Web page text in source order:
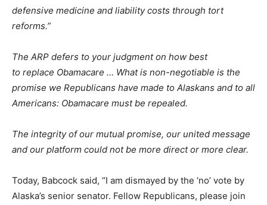
defensive medicine and liability costs through tort
reforms.”
The ARP defers to your judgment on how best
to replace Obamacare … What is non-negotiable is the
promise we Republicans have made to Alaskans and to all
Americans: Obamacare must be repealed.
The integrity of our mutual promise, our united message
and our platform could not be more direct or more clear.
Today, Babcock said, “I am dismayed by the ‘no’ vote by
Alaska’s senior senator. Fellow Republicans, please join